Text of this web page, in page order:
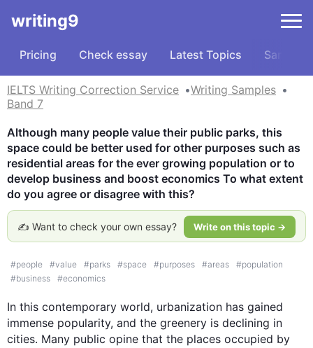
writing9
Pricing Check essay Latest Topics Samples
IELTS Writing Correction Service
Writing Samples
Band 7
Although many people value their public parks, this
space could be better used for other purposes such as
residential areas for the ever growing population or to
develop business and boost economics To what extent
do you agree or disagree with this?
✍️ Want to check your own essay? Write on this topic →
#people #value #parks #space #purposes #areas #population
#business #economics
In this contemporary world, urbanization has gained
immense popularity, and the greenery is declining in
cities. Many public opine that the places occupied by